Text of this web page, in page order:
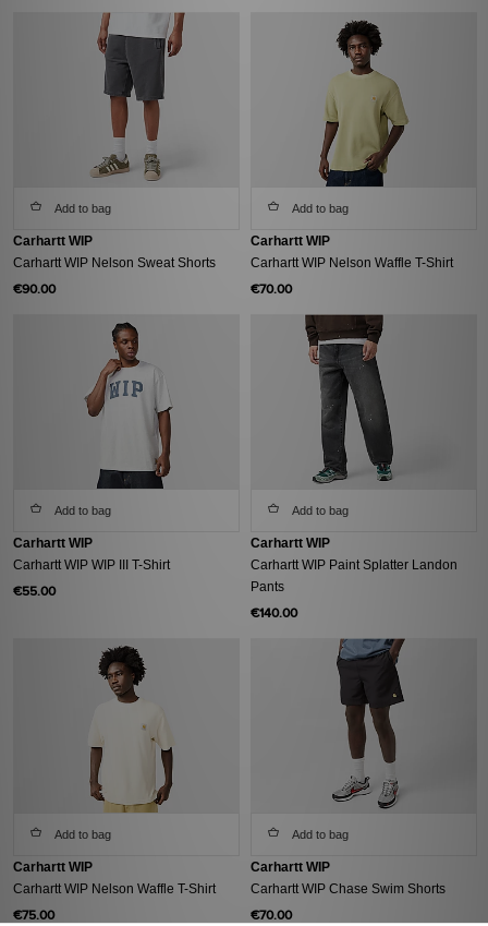
Add to bag
Carhartt WIP
Carhartt WIP Nelson Sweat Shorts
€90.00
Add to bag
Carhartt WIP
Carhartt WIP Nelson Waffle T-Shirt
€70.00
Add to bag
Carhartt WIP
Carhartt WIP WIP III T-Shirt
€55.00
Add to bag
Carhartt WIP
Carhartt WIP Paint Splatter Landon
Pants
€140.00
Add to bag
Carhartt WIP
Carhartt WIP Nelson Waffle T-Shirt
€75.00
Add to bag
Carhartt WIP
Carhartt WIP Chase Swim Shorts
€70.00